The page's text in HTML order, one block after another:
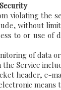
violating the
without
to or use
of data
Service
header, e-
means